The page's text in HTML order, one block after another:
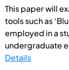
This paper will
tools such as
employed in a
undergraduate
Details